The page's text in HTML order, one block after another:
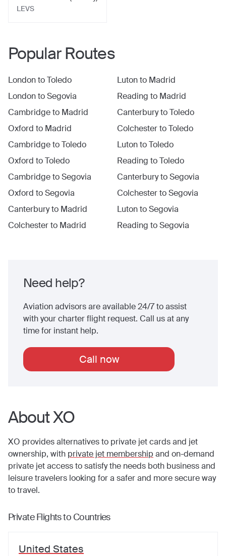
LEVS
Popular Routes
LondontoToledo
LondontoSegovia
Cambridgeto Madrid
Oxford to Madrid
CambridgetoToledo
Oxford toToledo
CambridgetoSegovia
Oxford toSegovia
Canterburyto Madrid
Colchesterto Madrid
Lutonto Madrid
Reading to Madrid
CanterburytoToledo
ColchestertoToledo
LutontoToledo
Reading toToledo
CanterburytoSegovia
ColchestertoSegovia
LutontoSegovia
Reading toSegovia
Need help?
Aviation advisors are available 24/7 to assist
with your charter flight request. Call us at any
time for instant help.
Call now
About XO
XO provides alternatives to private jet cards and jet
ownership, with private jet membership and on-demand
private jet access to satisfy the needs both business and
leisure travelers looking for a safer and more secure way
to travel.
Private Flights to Countries
United States